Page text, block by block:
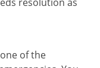
of the